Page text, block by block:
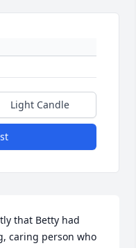
Light Candle
that Betty had
caring person who